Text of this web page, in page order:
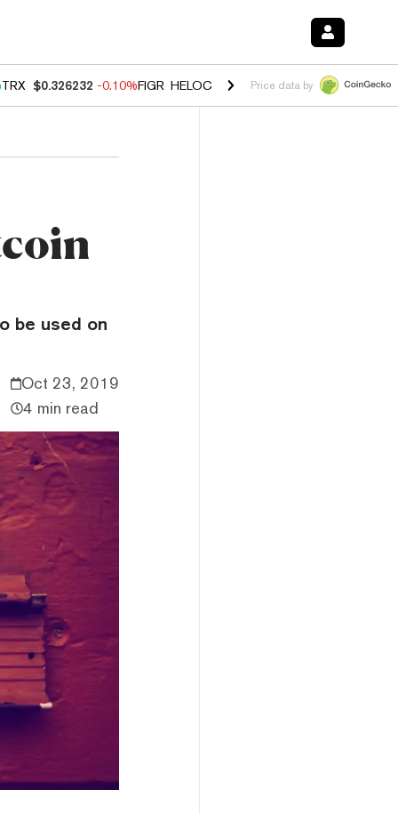
TRX $0.326232 -0.10%FIGR_HELOC $1.02 2.90%HYPE $56.08
Price data by
be used on
Oct 23, 2019
4 min read